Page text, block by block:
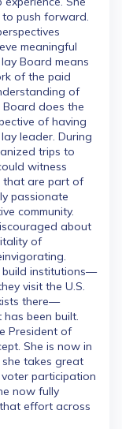
push forward.
meaningful
Board means
of the paid
of
Board does the
of having
leader. During
trips to
witness
that are part of
passionate
community.
about
of
build institutions—
visit the U.S.
there—
been built.
President of
She is now in
she takes great
participation
now fully
effort across